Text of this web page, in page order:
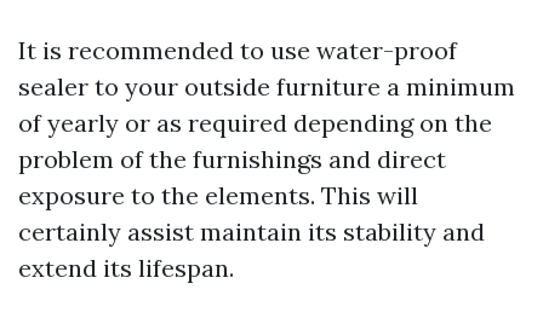
It is recommended to use water-proof
sealer to your outside furniture a minimum
of yearly or as required depending on the
problem of the furnishings and direct
exposure to the elements. This will
certainly assist maintain its stability and
extend its lifespan.